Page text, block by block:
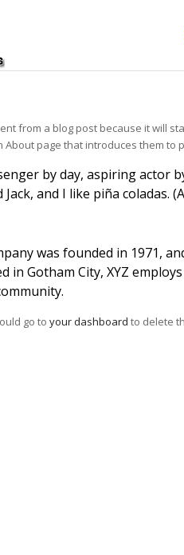
from a blog post because it will
page that introduces them to
by day, aspiring actor
and I like piña coladas.
was founded in 1971,
in Gotham City, XYZ
go to your dashboard to delete